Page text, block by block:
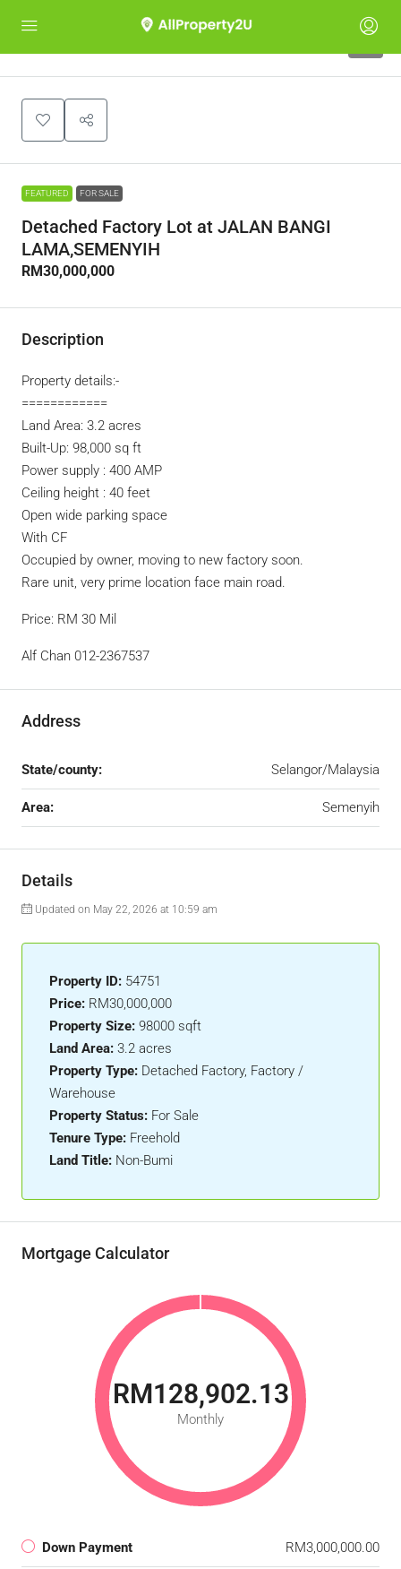
FEATURED FOR SALE
Detached Factory Lot at JALAN BANGI
LAMA,SEMENYIH
RM30,000,000
Description
Property details:-
============
Land Area: 3.2 acres
Built-Up: 98,000 sq ft
Power supply : 400 AMP
Ceiling height : 40 feet
Open wide parking space
With CF
Occupied by owner, moving to new factory soon.
Rare unit, very prime location face main road.
Price: RM 30 Mil
Alf Chan 012-2367537
Address
State/county: Selangor/Malaysia
Area: Semenyih
Details
Updated on May 22, 2026 at 10:59 am
Property ID: 54751
Price: RM30,000,000
Property Size: 98000 sqft
Land Area: 3.2 acres
Property Type: Detached Factory, Factory /
Warehouse
Property Status: For Sale
Tenure Type: Freehold
Land Title: Non-Bumi
Mortgage Calculator
RM128,902.13
Monthly
Down Payment RM3,000,000.00